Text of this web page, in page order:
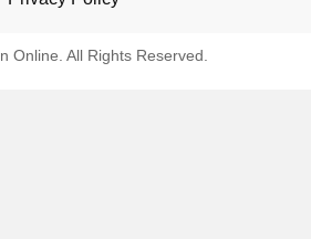
Online. All Rights Reserved.